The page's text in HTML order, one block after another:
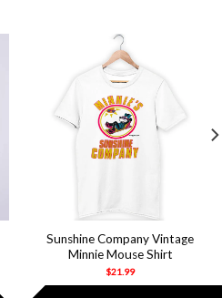
Sunshine Company Vintage
Minnie Mouse Shirt
$21.99